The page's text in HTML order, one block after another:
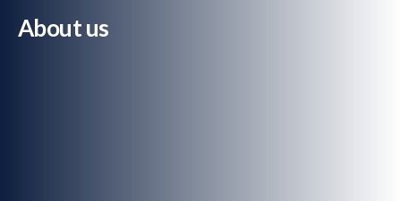
About us